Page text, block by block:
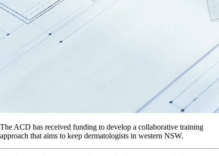
The ACD has received funding to develop a collaborative training
approach that aims to keep dermatologists in western NSW.